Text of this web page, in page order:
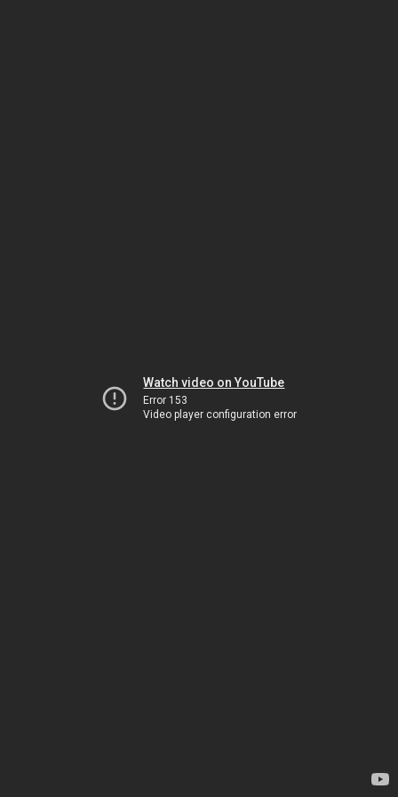
Watch video on YouTube
Error 153
Video player configuration error